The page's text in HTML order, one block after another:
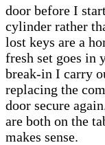
door before I
cylinder rather
lost keys are a
fresh set goes in
break-in I carry
replacing the
door secure
are both on the
makes sense.